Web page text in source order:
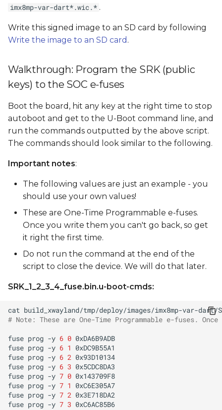
imx8mp-var-dart*.wic.* .
Write this signed image to an SD card by following
Write the image to an SD card .
Walkthrough: Program the SRK (public
keys) to the SOC e-fuses
Boot the board, hit any key at the right time to stop
autoboot and get to the U-Boot command line, and
run the commands outputted by the above script.
The commands should look similar to the following.
Important notes:
The following values are just an example - you
should use your own values!
These are One-Time Programmable e-fuses.
Once you write them you can't go back, so get
it right the first time.
Do not run the command at the end of the
script to close the device. We will do that later.
SRK_1_2_3_4_fuse.bin.u-boot-cmds:
cat
# Note: These are One-Time Programmable e-
fuse prog -y 6 0
fuse prog -y 6 1
fuse prog -y 6 2
fuse prog -y 6 3
fuse prog -y 7 0
fuse prog -y 7 1
fuse prog -y 7 2
fuse prog -y 7 3